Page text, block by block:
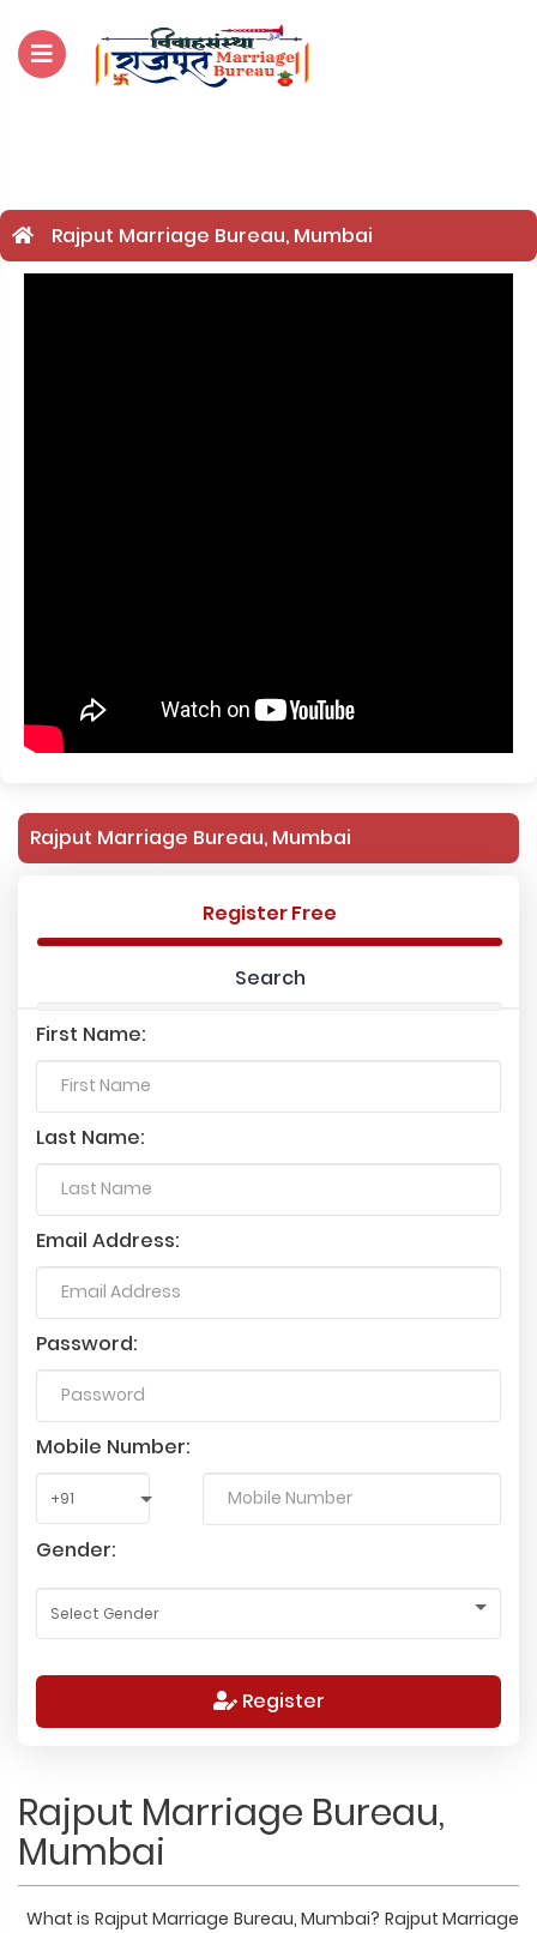
Rajput Marriage Bureau, Mumbai
Rajput Marriage Bureau, Mumbai
Register Free
Search
First Name:
Last Name:
Email Address:
Password:
Mobile Number:
Gender:
Register
Rajput Marriage Bureau,
Mumbai
What is Rajput Marriage Bureau, Mumbai? Rajput Marriage